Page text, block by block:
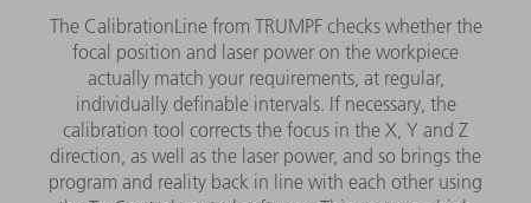
The CalibrationLine from TRUMPF checks whether the
focal position and laser power on the workpiece
actually match your requirements, at regular,
individually definable intervals. If necessary, the
calibration tool corrects the focus in the X, Y and Z
direction, as well as the laser power, and so brings the
program and reality back in line with each other using